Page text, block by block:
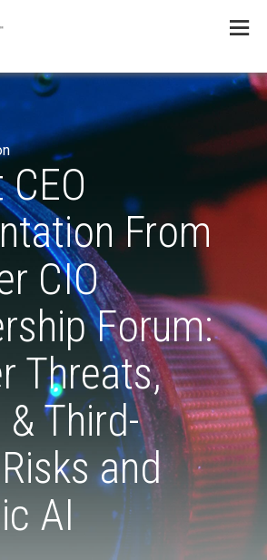
Menu
From
CIO
Forum:
Threats,
& Third-
and
AI